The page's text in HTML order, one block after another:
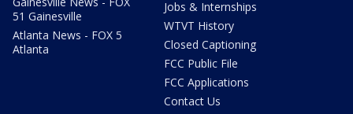
51 Gainesville
Atlanta News - FOX 5
Atlanta
Jobs & Internships
WTVT History
Closed Captioning
FCC Public File
FCC Applications
Contact Us